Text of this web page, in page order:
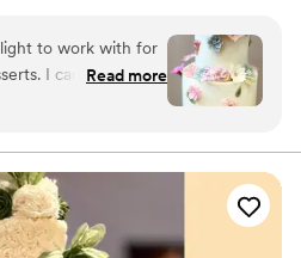
to work with for
I can't say the
we had for our
the moment we
responsive,
She listened
desire for an actually
Read more